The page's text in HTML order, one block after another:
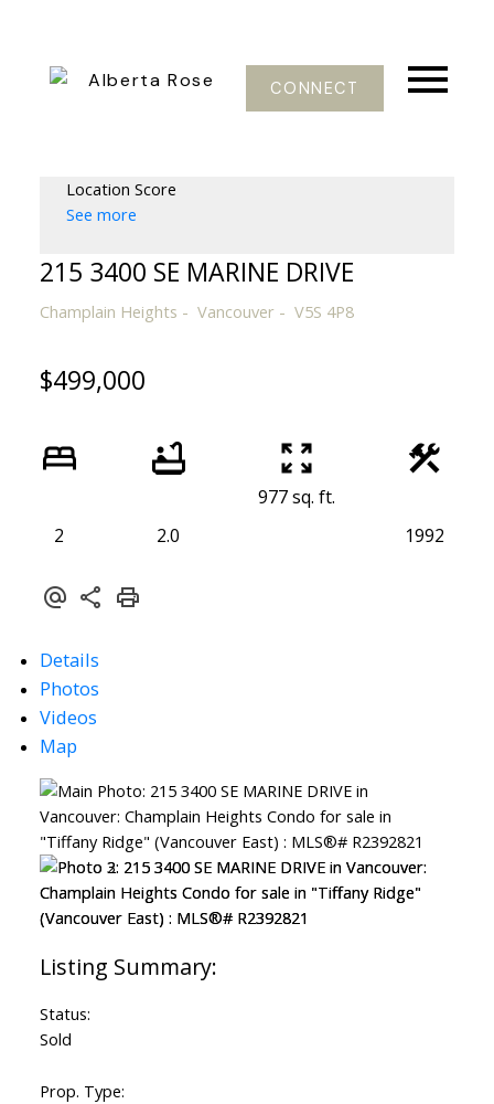
CONNECT
Location Score
See more
215 3400 SE MARINE DRIVE
Champlain Heights Vancouver V5S 4P8
$499,000
2 2.0
977 sq. ft.
1992
Details
Photos
Videos
Map
Status:
Sold
Prop. Type: